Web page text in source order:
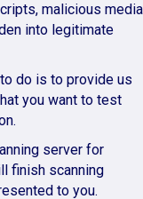
malicious media
into legitimate
do is to provide us
you want to test
server for
finish scanning
to you.